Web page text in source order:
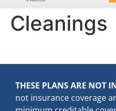
Cleanings
THESE PLANS ARE NOT
not insurance coverage